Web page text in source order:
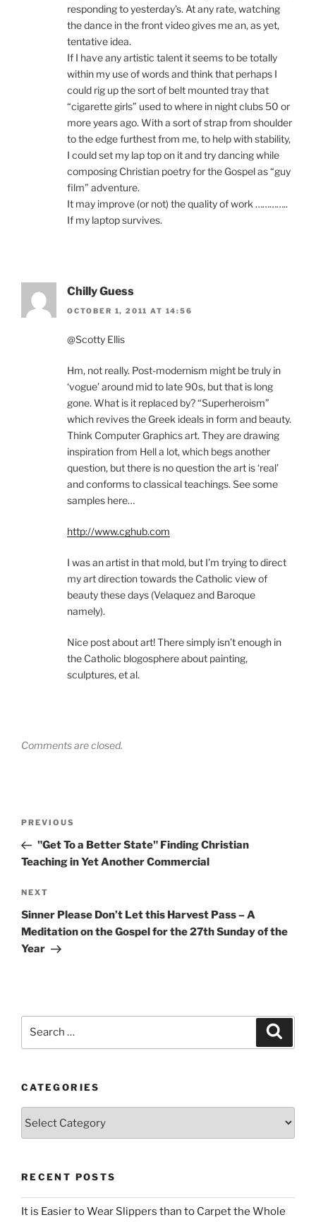
responding to yesterday’s. At any rate, watching
the dance in the front video gives me an, as yet,
tentative idea.
If I have any artistic talent it seems to be totally
within my use of words and think that perhaps I
could rig up the sort of belt mounted tray that
“cigarette girls” used to where in night clubs 50 or
more years ago. With a sort of strap from shoulder
to the edge furthest from me, to help with stability,
I could set my lap top on it and try dancing while
composing Christian poetry for the Gospel as “guy
film” adventure.
It may improve (or not) the quality of work …………..
If my laptop survives.
Chilly Guess
OCTOBER 1, 2011 AT 14:56
@Scotty Ellis
Hm, not really. Post-modernism might be truly in
‘vogue’ around mid to late 90s, but that is long
gone. What is it replaced by? “Superheroism”
which revives the Greek ideals in form and beauty.
Think Computer Graphics art. They are drawing
inspiration from Hell a lot, which begs another
question, but there is no question the art is ‘real’
and conforms to classical teachings. See some
samples here…
http://www.cghub.com
I was an artist in that mold, but I’m trying to direct
my art direction towards the Catholic view of
beauty these days (Velaquez and Baroque
namely).
Nice post about art! There simply isn’t enough in
the Catholic blogosphere about painting,
sculptures, et al.
Comments are closed.
Previous
Post
PREVIOUS
"Get To a Better State" Finding Christian
Teaching in Yet Another Commercial
Next
Post
NEXT
Sinner Please Don’t Let this Harvest Pass – A
Meditation on the Gospel for the 27th Sunday of the
Year
CATEGORIES
RECENT POSTS
It is Easier to Wear Slippers than to Carpet the Whole